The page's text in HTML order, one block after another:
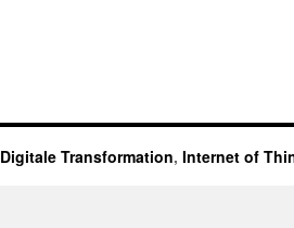
Digitale Transformation, Internet of